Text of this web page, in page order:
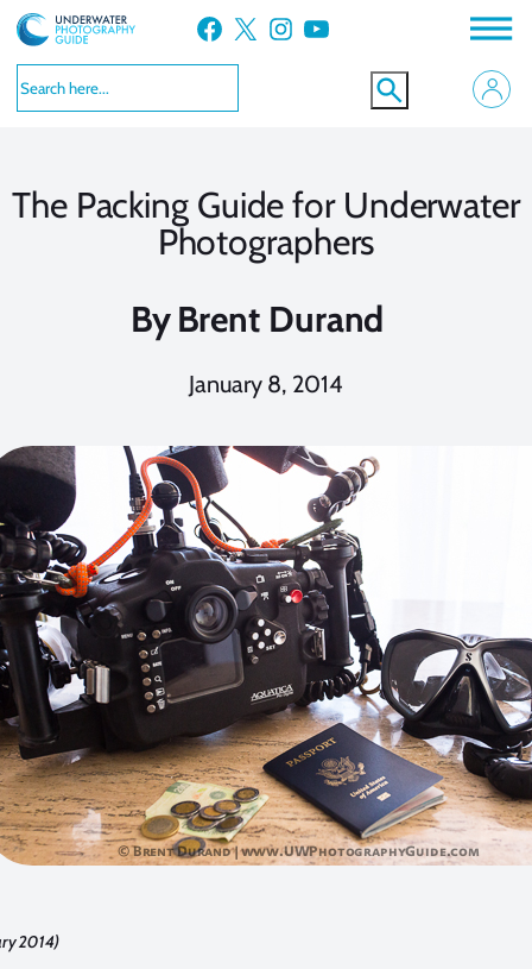
Skip
to
content
Facebook X Instagram YouTube
The Packing Guide for Underwater
Photographers
By Brent Durand
January 8, 2014
2014)